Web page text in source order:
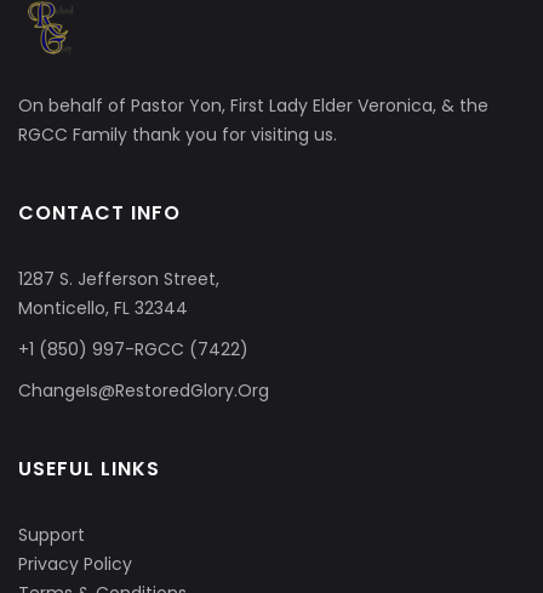
On behalf of Pastor Yon, First Lady Elder Veronica, & the
RGCC Family thank you for visiting us.
CONTACT INFO
1287 S. Jefferson Street,
Monticello, FL 32344
+1 (850) 997-RGCC (7422)
ChangeIs@RestoredGlory.Org
USEFUL LINKS
Support
Privacy Policy